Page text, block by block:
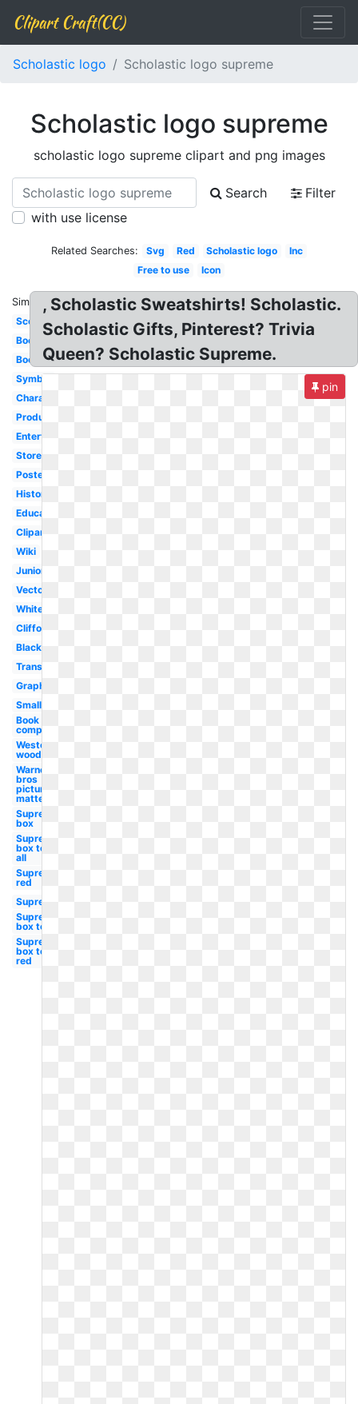
Clipart Craft(CC)
Scholastic logo Scholastic logo supreme
Scholastic logo supreme
scholastic logo supreme clipart and png images
Search
Filter
with use license
Related Searches: Svg Red Scholastic logo
Inc
Free to use
Icon
Similar:
Scope
Bookflix
Book
Symbol
Character
Productions
Entertainment
Store
Poster
History
Education
Clipart
Wiki
Junior
Vector
White
Clifford
Black
Transparent
Graphix
Small
Book
company
Weston
woods
Warner
bros
picture
matte
Supreme
box
Supreme
box tee
all
Supreme
red
Supreme
Supreme
box tee
Supreme
box tee
red
, Scholastic Sweatshirts! Scholastic.
Scholastic Gifts, Pinterest? Trivia
Queen? Scholastic Supreme.
pin